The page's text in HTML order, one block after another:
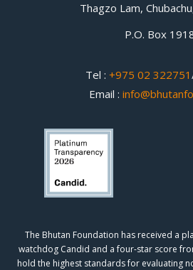
Thagzo Lam,
P.O. Box
Tel : +975 02 322751
Email :
The Bhutan Foundation has received a
watchdog Candid and a four-star score
hold the highest standards for evaluating